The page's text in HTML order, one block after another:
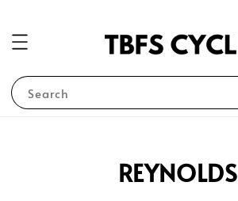
Search
REYNOLDS